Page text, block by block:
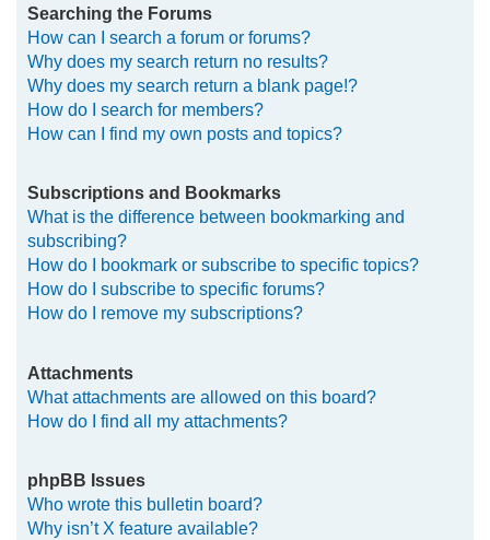
Searching the Forums
How can I search a forum or forums?
Why does my search return no results?
Why does my search return a blank page!?
How do I search for members?
How can I find my own posts and topics?
Subscriptions and Bookmarks
What is the difference between bookmarking and
subscribing?
How do I bookmark or subscribe to specific topics?
How do I subscribe to specific forums?
How do I remove my subscriptions?
Attachments
What attachments are allowed on this board?
How do I find all my attachments?
phpBB Issues
Who wrote this bulletin board?
Why isn’t X feature available?